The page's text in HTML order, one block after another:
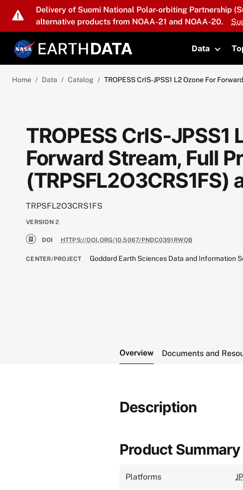
Skip to main content
Delivery of Suomi National Polar-orbiting Partnership
alternative products from NOAA-21 and NOAA-20.
Data
Toggle
Home Data Catalog TROPESS CrIS-JPSS1 L2 Ozone For
TROPESS CrIS-JPSS1
Forward Stream, Full
(TRPSFL2O3CRS1FS)
TRPSFL2O3CRS1FS
VERSION 2
DOI HTTPS://DOI.ORG/10.5067/PNDC0391RWOB
CENTER/PROJECT Goddard Earth Sciences Data and Information
Overview Documents and
Description
Product Summary
Platforms